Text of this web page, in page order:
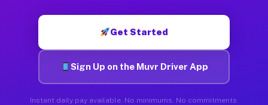
Get Started
Sign Up on the Muvr Driver App
Instant daily pay available. No minimums. No commitments.